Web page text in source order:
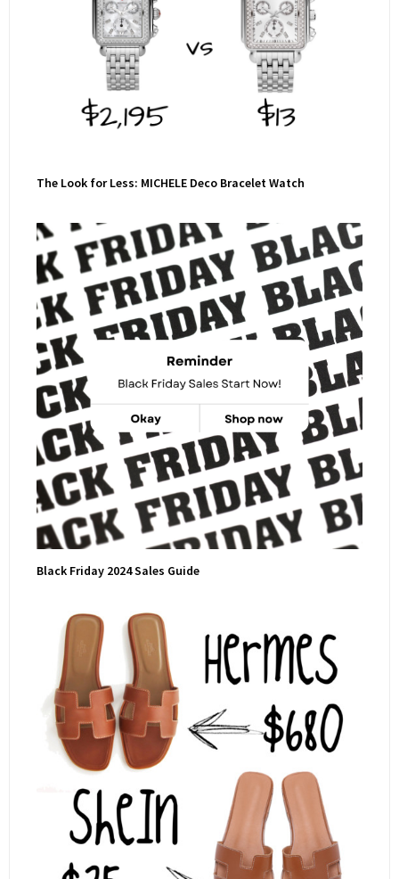
The Look for Less: MICHELE Deco Bracelet Watch
Black Friday 2024 Sales Guide